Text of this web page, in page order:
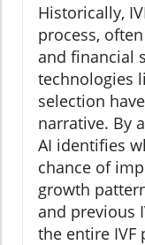
Historically,
process,
and financial
technologies
selection
narrative. By
AI identifies
chance of
growth
and previous
the entire IVF